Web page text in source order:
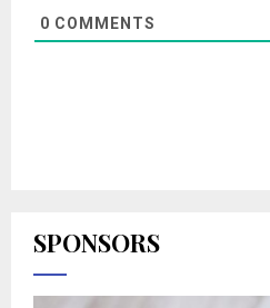
0 COMMENTS
SPONSORS